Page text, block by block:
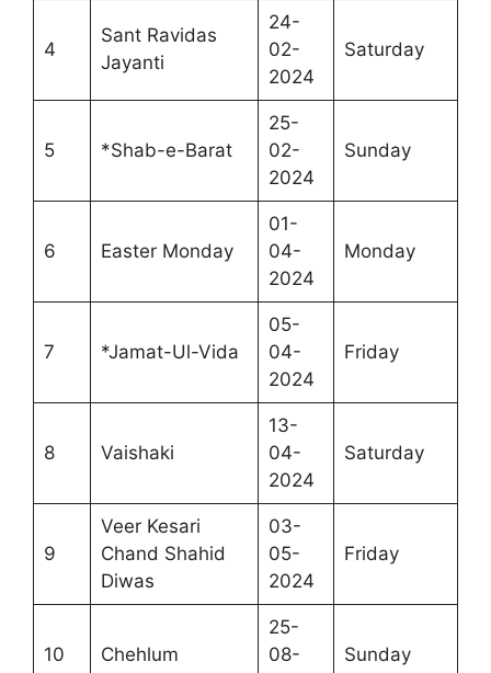
4
Sant Ravidas
Jayanti
24-
02-
2024
Saturday
5 *Shab-e-Barat
25-
02-
2024
Sunday
6 Easter Monday
01-
04-
2024
Monday
7 *Jamat-Ul-Vida
05-
04-
2024
Friday
8 Vaishaki
13-
04-
2024
Saturday
9
Veer Kesari
Chand Shahid
Diwas
03-
05-
2024
Friday
10 Chehlum
25-
08-
Sunday